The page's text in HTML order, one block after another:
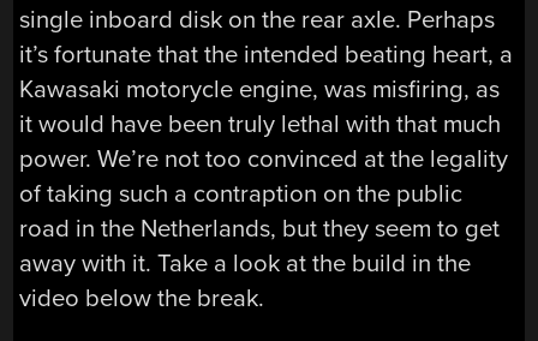
single inboard disk on the rear axle. Perhaps
it’s fortunate that the intended beating heart, a
Kawasaki motorycle engine, was misfiring, as
it would have been truly lethal with that much
power. We’re not too convinced at the legality
of taking such a contraption on the public
road in the Netherlands, but they seem to get
away with it. Take a look at the build in the
video below the break.